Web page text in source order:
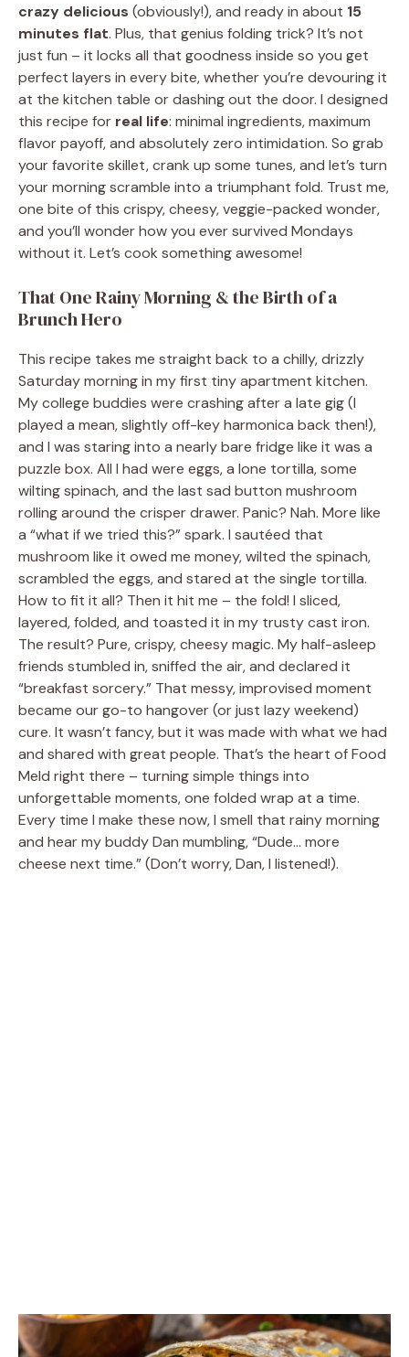
crazy delicious (obviously!), and ready in about 15
minutes flat. Plus, that genius folding trick? It’s not
just fun – it locks all that goodness inside so you get
perfect layers in every bite, whether you’re devouring it
at the kitchen table or dashing out the door. I designed
this recipe for real life: minimal ingredients, maximum
flavor payoff, and absolutely zero intimidation. So grab
your favorite skillet, crank up some tunes, and let’s turn
your morning scramble into a triumphant fold. Trust me,
one bite of this crispy, cheesy, veggie-packed wonder,
and you’ll wonder how you ever survived Mondays
without it. Let’s cook something awesome!
That One Rainy Morning & the Birth of a
Brunch Hero
This recipe takes me straight back to a chilly, drizzly
Saturday morning in my first tiny apartment kitchen.
My college buddies were crashing after a late gig (I
played a mean, slightly off-key harmonica back then!),
and I was staring into a nearly bare fridge like it was a
puzzle box. All I had were eggs, a lone tortilla, some
wilting spinach, and the last sad button mushroom
rolling around the crisper drawer. Panic? Nah. More like
a “what if we tried this?” spark. I sautéed that
mushroom like it owed me money, wilted the spinach,
scrambled the eggs, and stared at the single tortilla.
How to fit it all? Then it hit me – the fold! I sliced,
layered, folded, and toasted it in my trusty cast iron.
The result? Pure, crispy, cheesy magic. My half-asleep
friends stumbled in, sniffed the air, and declared it
“breakfast sorcery.” That messy, improvised moment
became our go-to hangover (or just lazy weekend)
cure. It wasn’t fancy, but it was made with what we had
and shared with great people. That’s the heart of Food
Meld right there – turning simple things into
unforgettable moments, one folded wrap at a time.
Every time I make these now, I smell that rainy morning
and hear my buddy Dan mumbling, “Dude… more
cheese next time.” (Don’t worry, Dan, I listened!).